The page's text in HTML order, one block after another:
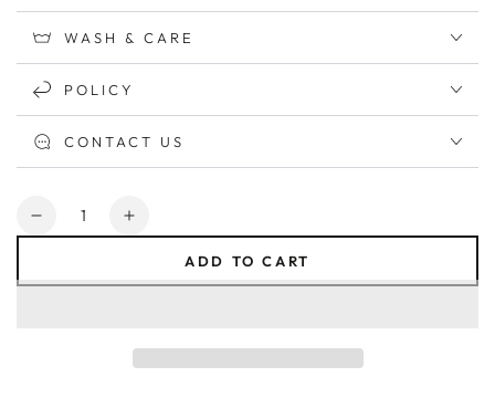
WASH & CARE
POLICY
CONTACT US
Quantity
Decrease
Increase
But
ADD TO CART